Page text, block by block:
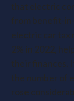
that electric
from benefit-
electric car tax
2% in 2022,
their finances.
the number of
rose